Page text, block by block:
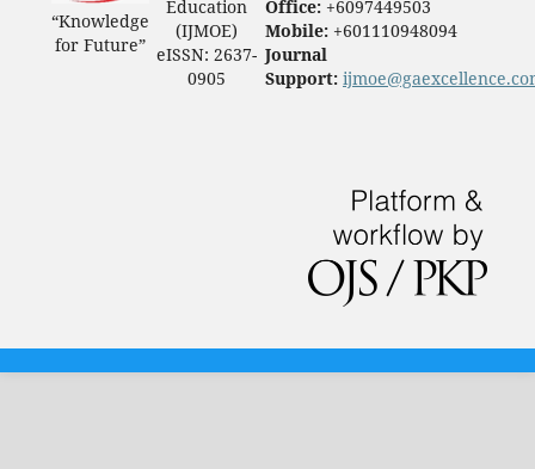
“Knowledge
for Future”
Education
(IJMOE)
eISSN: 2637-
0905
Office: +6097449503
Mobile: +601110948094
Journal
Support: